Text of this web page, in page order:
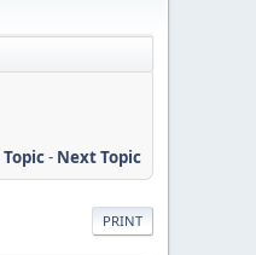
- Next Topic
PRINT